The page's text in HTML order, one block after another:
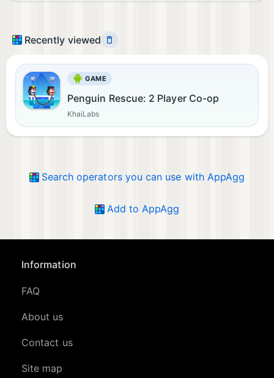
Recently viewed
GAME
Penguin Rescue: 2 Player Co-op
KhaiLabs
Search operators you can use with AppAgg
Add to AppAgg
Information
FAQ
About us
Contact us
Site map